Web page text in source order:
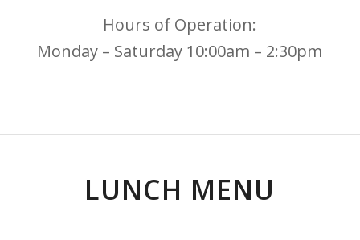
Hours of Operation:
Monday – Saturday 10:00am – 2:30pm
LUNCH MENU